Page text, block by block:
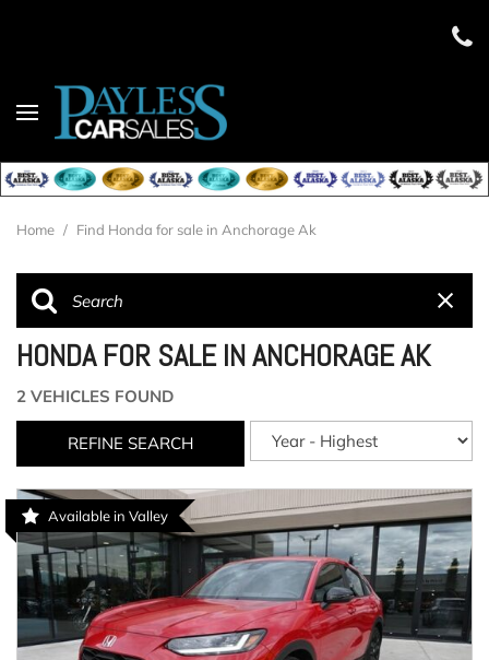
Home / Find Honda for sale in Anchorage Ak
HONDA FOR SALE IN ANCHORAGE AK
2 VEHICLES FOUND
REFINE SEARCH
Available in Valley